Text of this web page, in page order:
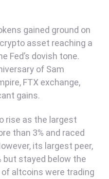
gained ground on
asset reaching a
Fed’s dovish tone.
of Sam
FTX exchange,
gains.
rise as the largest
than 3% and raced
its largest peer,
but stayed below the
altcoins were trading